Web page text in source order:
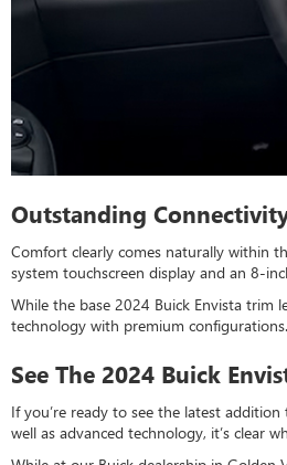
Outstanding
Comfort clearly comes naturally within
system touchscreen display and an 8-
While the base 2024 Buick Envista trim
technology with premium
See The 2024 Buick
If you’re ready to see the latest
well as advanced technology, it’s clear